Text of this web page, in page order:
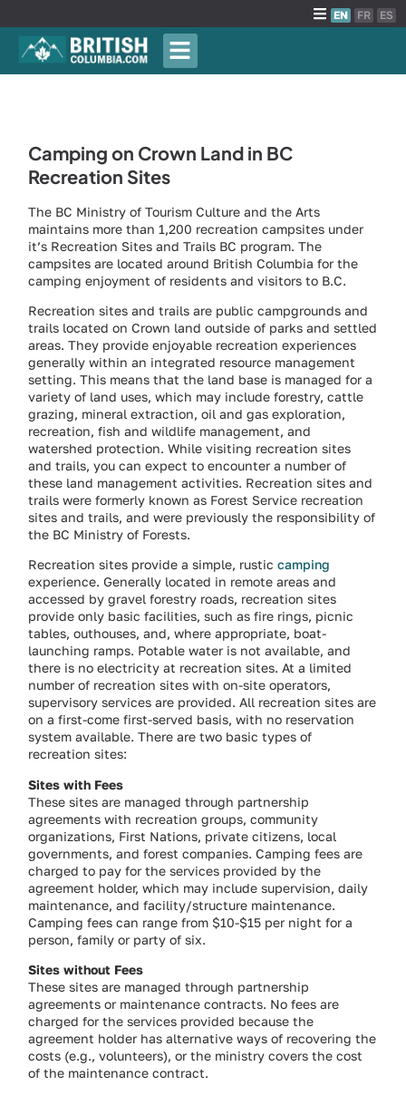
EN FR ES
Camping on Crown Land in BC
Recreation Sites
The BC Ministry of Tourism Culture and the Arts
maintains more than 1,200 recreation campsites under
it’s Recreation Sites and Trails BC program. The
campsites are located around British Columbia for the
camping enjoyment of residents and visitors to B.C.
Recreation sites and trails are public campgrounds and
trails located on Crown land outside of parks and settled
areas. They provide enjoyable recreation experiences
generally within an integrated resource management
setting. This means that the land base is managed for a
variety of land uses, which may include forestry, cattle
grazing, mineral extraction, oil and gas exploration,
recreation, fish and wildlife management, and
watershed protection. While visiting recreation sites
and trails, you can expect to encounter a number of
these land management activities. Recreation sites and
trails were formerly known as Forest Service recreation
sites and trails, and were previously the responsibility of
the BC Ministry of Forests.
Recreation sites provide a simple, rusticcamping
experience. Generally located in remote areas and
accessed by gravel forestry roads, recreation sites
provide only basic facilities, such as fire rings, picnic
tables, outhouses, and, where appropriate, boat-
launching ramps. Potable water is not available, and
there is no electricity at recreation sites. At a limited
number of recreation sites with on-site operators,
supervisory services are provided. All recreation sites are
on a first-come first-served basis, with no reservation
system available. There are two basic types of
recreation sites:
Sites with Fees
These sites are managed through partnership
agreements with recreation groups, community
organizations, First Nations, private citizens, local
governments, and forest companies. Camping fees are
charged to pay for the services provided by the
agreement holder, which may include supervision, daily
maintenance, and facility/structure maintenance.
Camping fees can range from $10-$15 per night for a
person, family or party of six.
Sites without Fees
These sites are managed through partnership
agreements or maintenance contracts. No fees are
charged for the services provided because the
agreement holder has alternative ways of recovering the
costs (e.g., volunteers), or the ministry covers the cost
of the maintenance contract.